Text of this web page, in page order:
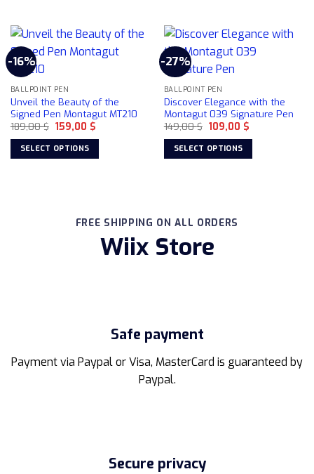
has
multiple
variants.
The
options
may
be
chosen
has
multiple
variants.
The
options
may
be
chosen
-16%
BALLPOINT PEN
Unveil the Beauty of the
Signed Pen Montagut MT210
189,00$ Original
price
was:
189,00 $.
159,00 $Current
SELECT OPTIONS
page
-27%
BALLPOINT PEN
Discover Elegance with the
Montagut 039 Signature Pen
149,00$ Original
price
was:
149,00 $.
109,00 $Current
SELECT OPTIONS
variants.
The
options
product
page
FREE SHIPPING ON ALL ORDERS
Wiix Store
Safe payment
Payment via Paypal or Visa, MasterCard is guaranteed by
Paypal.
Secure privacy